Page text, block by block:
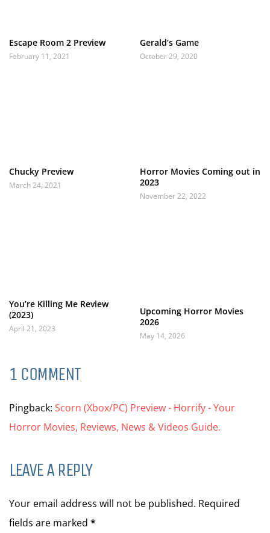
Escape Room 2 Preview
February 11, 2021
Gerald’s Game
October 29, 2020
Chucky Preview
March 24, 2021
Horror Movies Coming out in
2023
November 22, 2022
You’re Killing Me Review
(2023)
April 21, 2023
Upcoming Horror Movies
2026
May 14, 2026
1 COMMENT
Pingback: Scorn (Xbox/PC) Preview - Horrify - Your
Horror Movies, Reviews, News & Videos Guide.
LEAVE A REPLY
Your email address will not be published. Required
fields are marked *